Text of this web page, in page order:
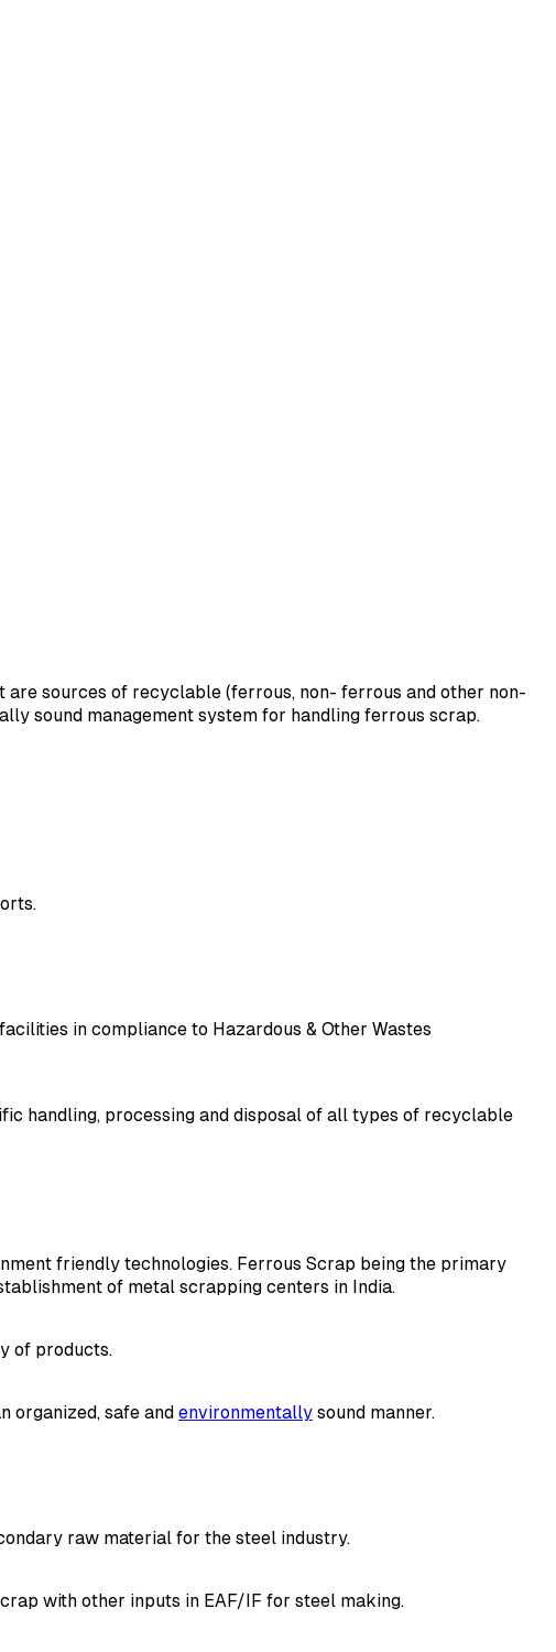
sources of recyclable (ferrous, non- ferrous and other non-
sound management system for handling ferrous scrap.
in compliance to Hazardous & Other Wastes
handling, processing and disposal of all types of recyclable
friendly technologies. Ferrous Scrap being the primary
of metal scrapping centers in India.
of products.
organized, safe and environmentally sound manner.
raw material for the steel industry.
with other inputs in EAF/IF for steel making.